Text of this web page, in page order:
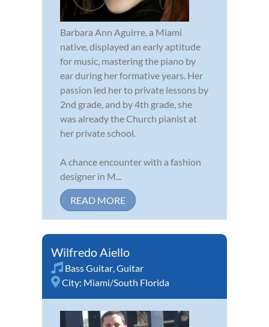
Barbara Ann Aguirre, a Miami
native, displayed an early aptitude
for music, mastering the piano by
ear during her formative years. Her
passion led her to private lessons by
2nd grade, and by 4th grade, she
was already the Church pianist at
her private school.
A chance encounter with a fashion
designer in M...
READ MORE
Wilfredo Aiello
Bass Guitar,Guitar
City: Miami/South Florida